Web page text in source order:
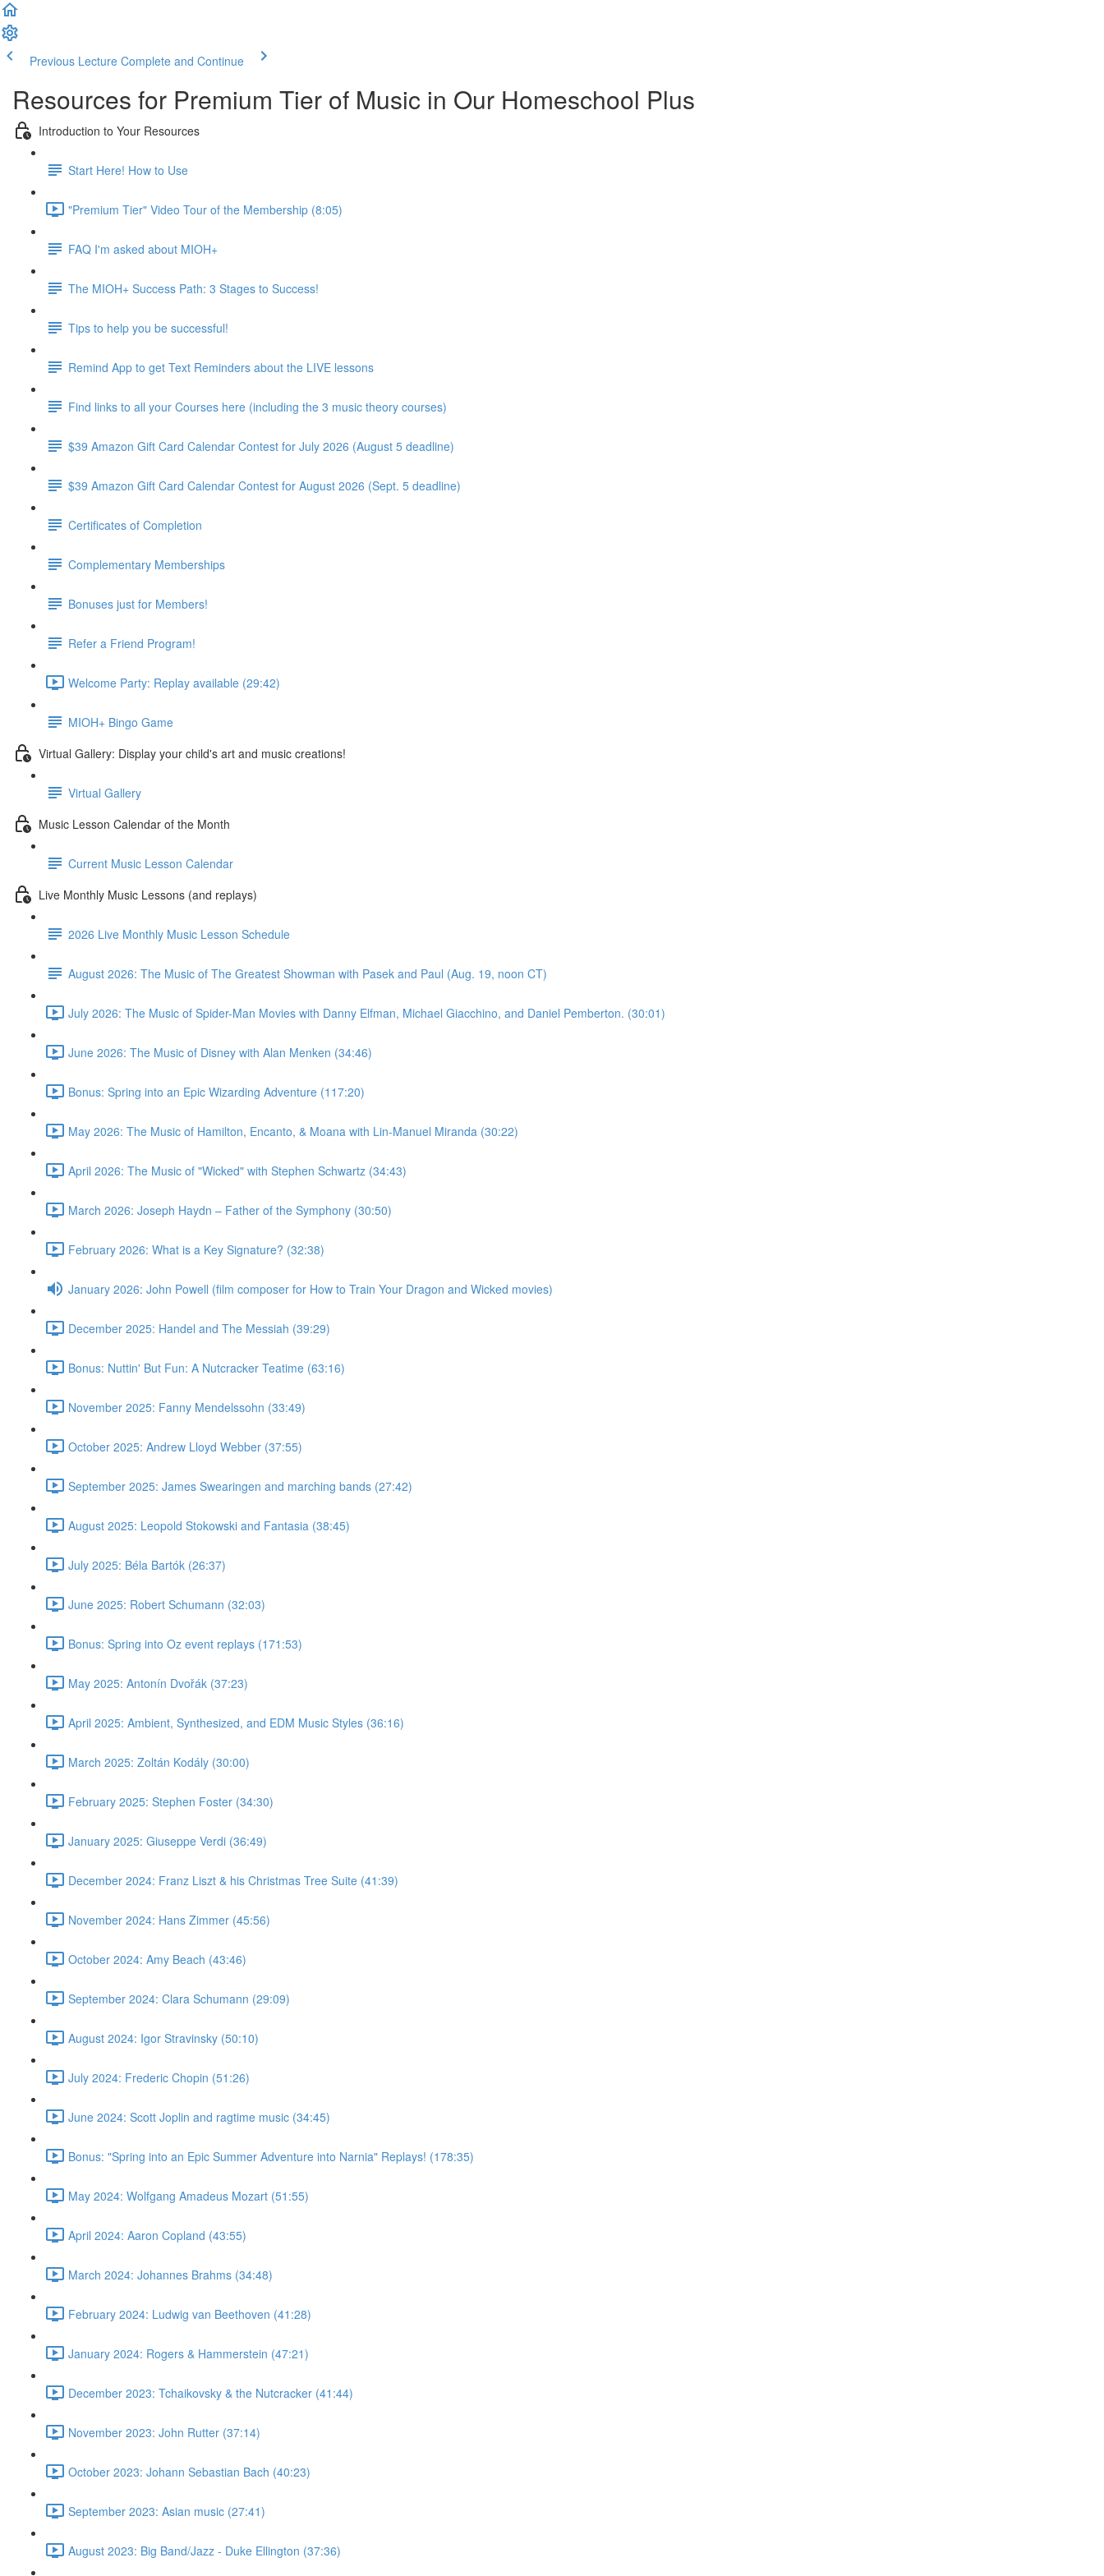
Previous Lecture Complete and Continue
Resources for Premium Tier of Music in Our Homeschool Plus
Introduction to Your Resources
Start Here! How to Use
"Premium Tier" Video Tour of the Membership (8:05)
FAQ I'm asked about MIOH+
The MIOH+ Success Path: 3 Stages to Success!
Tips to help you be successful!
Remind App to get Text Reminders about the LIVE lessons
Find links to all your Courses here (including the 3 music theory courses)
$39 Amazon Gift Card Calendar Contest for July 2026 (August 5 deadline)
$39 Amazon Gift Card Calendar Contest for August 2026 (Sept. 5 deadline)
Certificates of Completion
Complementary Memberships
Bonuses just for Members!
Refer a Friend Program!
Welcome Party: Replay available (29:42)
MIOH+ Bingo Game
Virtual Gallery: Display your child's art and music creations!
Virtual Gallery
Music Lesson Calendar of the Month
Current Music Lesson Calendar
Live Monthly Music Lessons (and replays)
2026 Live Monthly Music Lesson Schedule
August 2026: The Music of The Greatest Showman with Pasek and Paul (Aug. 19, noon CT)
July 2026: The Music of Spider-Man Movies with Danny Elfman, Michael Giacchino, and Daniel Pemberton. (30:01)
June 2026: The Music of Disney with Alan Menken (34:46)
Bonus: Spring into an Epic Wizarding Adventure (117:20)
May 2026: The Music of Hamilton, Encanto, & Moana with Lin-Manuel Miranda (30:22)
April 2026: The Music of "Wicked" with Stephen Schwartz (34:43)
March 2026: Joseph Haydn – Father of the Symphony (30:50)
February 2026: What is a Key Signature? (32:38)
January 2026: John Powell (film composer for How to Train Your Dragon and Wicked movies)
December 2025: Handel and The Messiah (39:29)
Bonus: Nuttin' But Fun: A Nutcracker Teatime (63:16)
November 2025: Fanny Mendelssohn (33:49)
October 2025: Andrew Lloyd Webber (37:55)
September 2025: James Swearingen and marching bands (27:42)
August 2025: Leopold Stokowski and Fantasia (38:45)
July 2025: Béla Bartók (26:37)
June 2025: Robert Schumann (32:03)
Bonus: Spring into Oz event replays (171:53)
May 2025: Antonín Dvořák (37:23)
April 2025: Ambient, Synthesized, and EDM Music Styles (36:16)
March 2025: Zoltán Kodály (30:00)
February 2025: Stephen Foster (34:30)
January 2025: Giuseppe Verdi (36:49)
December 2024: Franz Liszt & his Christmas Tree Suite (41:39)
November 2024: Hans Zimmer (45:56)
October 2024: Amy Beach (43:46)
September 2024: Clara Schumann (29:09)
August 2024: Igor Stravinsky (50:10)
July 2024: Frederic Chopin (51:26)
June 2024: Scott Joplin and ragtime music (34:45)
Bonus: "Spring into an Epic Summer Adventure into Narnia" Replays! (178:35)
May 2024: Wolfgang Amadeus Mozart (51:55)
April 2024: Aaron Copland (43:55)
March 2024: Johannes Brahms (34:48)
February 2024: Ludwig van Beethoven (41:28)
January 2024: Rogers & Hammerstein (47:21)
December 2023: Tchaikovsky & the Nutcracker (41:44)
November 2023: John Rutter (37:14)
October 2023: Johann Sebastian Bach (40:23)
September 2023: Asian music (27:41)
August 2023: Big Band/Jazz - Duke Ellington (37:36)